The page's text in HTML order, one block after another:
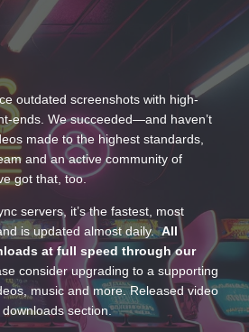
outdated screenshots with high-
ends. We succeeded—and haven’t
made to the highest standards,
and an active community of
got that, too.
servers, it’s the fastest, most
is updated almost daily.All
at full speed through our
consider upgrading to a supporting
music and more. Released video
section.